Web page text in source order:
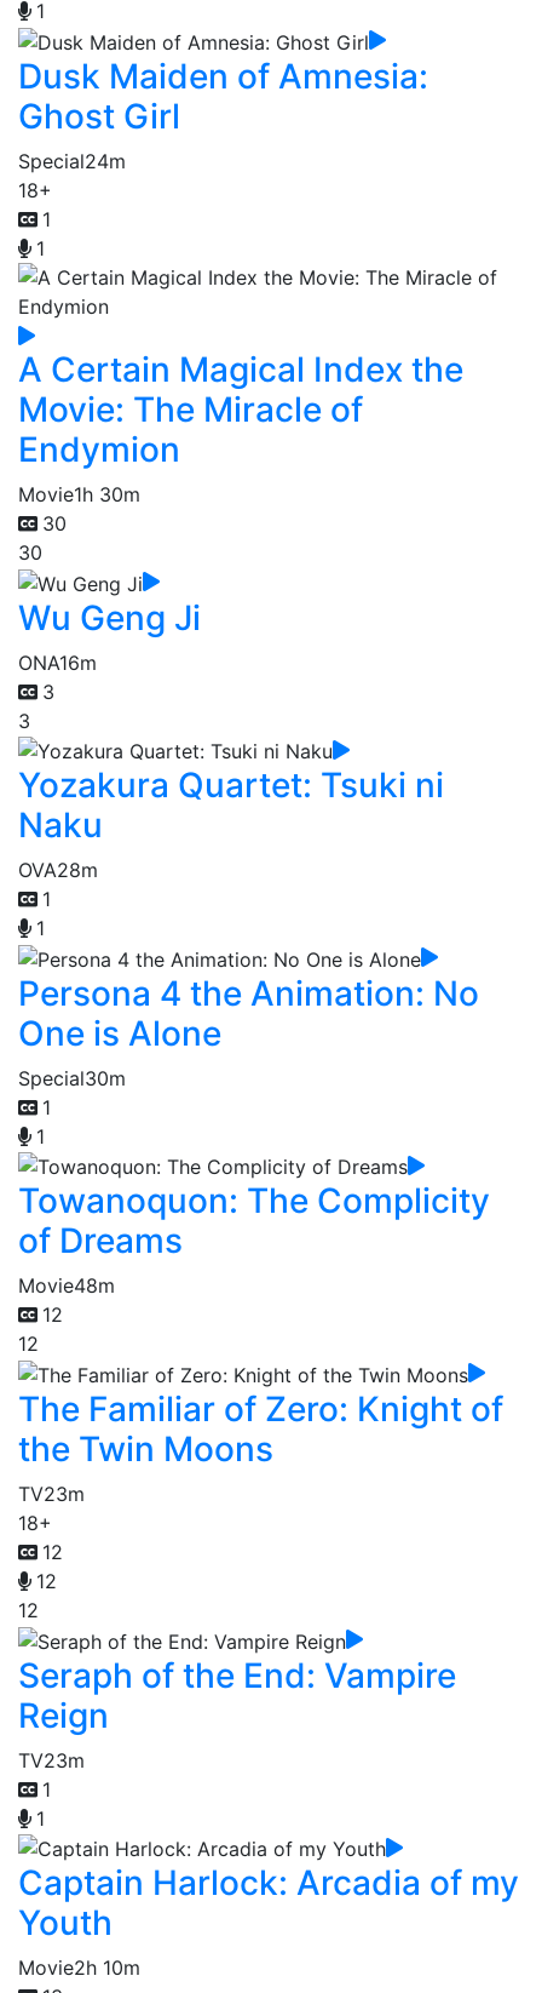
1
Dusk Maiden of Amnesia:
Ghost Girl
Special24m
18+
1
1
A Certain Magical Index the
Movie: The Miracle of
Endymion
Movie1h 30m
30
30
Wu Geng Ji
ONA16m
3
3
Yozakura Quartet: Tsuki ni
Naku
OVA28m
1
1
Persona 4 the Animation: No
One is Alone
Special30m
1
1
Towanoquon: The Complicity
of Dreams
Movie48m
12
12
The Familiar of Zero: Knight of
the Twin Moons
TV23m
18+
12
12
12
Seraph of the End: Vampire
Reign
TV23m
1
1
Captain Harlock: Arcadia of my
Youth
Movie2h 10m